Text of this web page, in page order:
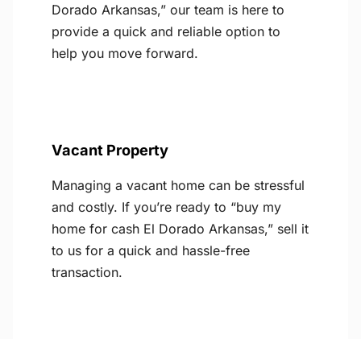
Dorado Arkansas,” our team is here to
provide a quick and reliable option to
help you move forward.
Vacant Property
Managing a vacant home can be stressful
and costly. If you’re ready to “buy my
home for cash El Dorado Arkansas,” sell it
to us for a quick and hassle-free
transaction.